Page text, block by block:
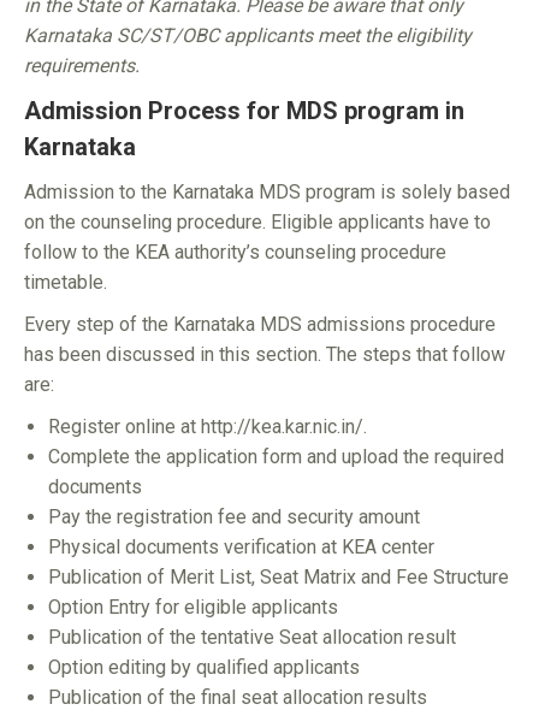
in the State of Karnataka. Please be aware that only
Karnataka SC/ST/OBC applicants meet the eligibility
requirements.
Admission Process for MDS program in
Karnataka
Admission to the Karnataka MDS program is solely based
on the counseling procedure. Eligible applicants have to
follow to the KEA authority’s counseling procedure
timetable.
Every step of the Karnataka MDS admissions procedure
has been discussed in this section. The steps that follow
are:
Register online at http://kea.kar.nic.in/.
Complete the application form and upload the required
documents
Pay the registration fee and security amount
Physical documents verification at KEA center
Publication of Merit List, Seat Matrix and Fee Structure
Option Entry for eligible applicants
Publication of the tentative Seat allocation result
Option editing by qualified applicants
Publication of the final seat allocation results